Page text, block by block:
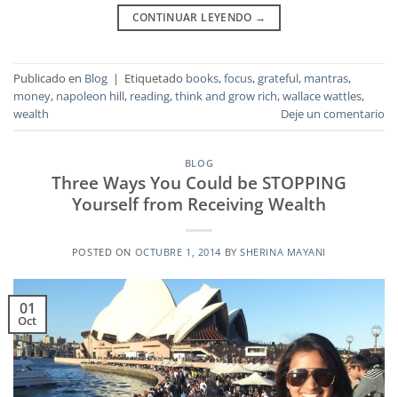
CONTINUAR LEYENDO →
Publicado en Blog | Etiquetado books,focus,grateful, mantras,
money, napoleon hill, reading,think and grow rich,wallace wattles,
wealth
Deje un comentario
BLOG
Three Ways You Could be STOPPING
Yourself from Receiving Wealth
POSTED ON OCTUBRE 1, 2014 BYSHERINA MAYANI
01
Oct